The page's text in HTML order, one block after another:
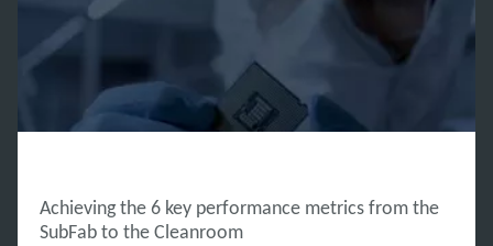
Achieving the 6 key performance metrics from the
SubFab to the Cleanroom